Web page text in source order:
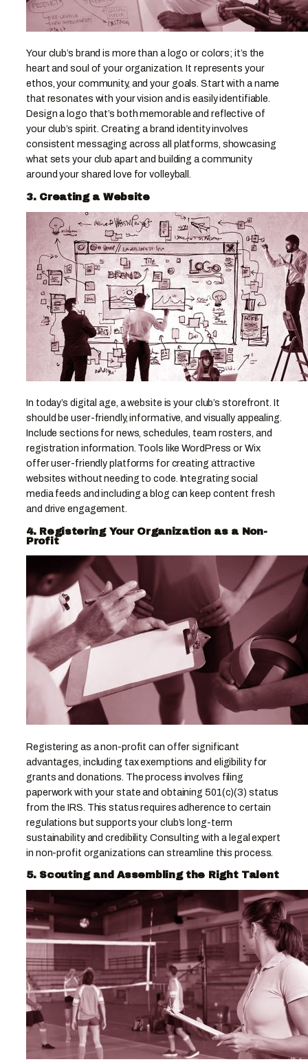
Your club’s brand is more than a logo or colors; it’s the
heart and soul of your organization. It represents your
ethos, your community, and your goals. Start with a name
that resonates with your vision and is easily identifiable.
Design a logo that’s both memorable and reflective of
your club’s spirit. Creating a brand identity involves
consistent messaging across all platforms, showcasing
what sets your club apart and building a community
around your shared love for volleyball.
3. Creating a Website
In today’s digital age, a website is your club’s storefront. It
should be user-friendly, informative, and visually appealing.
Include sections for news, schedules, team rosters, and
registration information. Tools like WordPress or Wix
offer user-friendly platforms for creating attractive
websites without needing to code. Integrating social
media feeds and including a blog can keep content fresh
and drive engagement.
4. Registering Your Organization as a Non-
Profit
Registering as a non-profit can offer significant
advantages, including tax exemptions and eligibility for
grants and donations. The process involves filing
paperwork with your state and obtaining 501(c)(3) status
from the IRS. This status requires adherence to certain
regulations but supports your club’s long-term
sustainability and credibility. Consulting with a legal expert
in non-profit organizations can streamline this process.
5. Scouting and Assembling the Right Talent